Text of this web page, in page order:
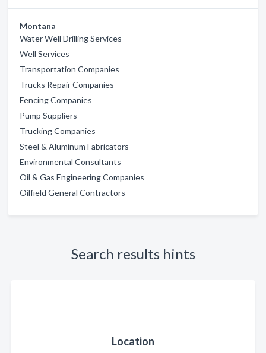
Montana
Water Well Drilling Services
Well Services
Transportation Companies
Trucks Repair Companies
Fencing Companies
Pump Suppliers
Trucking Companies
Steel & Aluminum Fabricators
Environmental Consultants
Oil & Gas Engineering Companies
Oilfield General Contractors
Search results hints
Location